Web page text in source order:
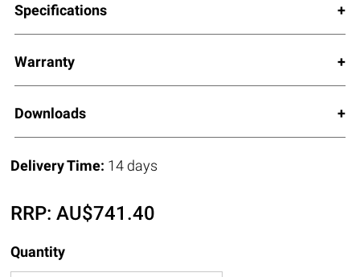
Specifications
Warranty
Downloads
Delivery Time: 14 days
RRP:AU$741.40
Quantity